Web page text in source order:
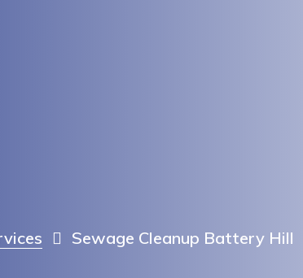
Sewage Cleanup Battery Hill